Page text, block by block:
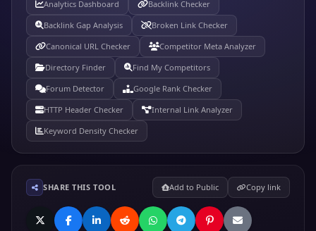
Analytics Dashboard
Backlink Checker
Backlink Gap Analysis
Broken Link Checker
Canonical URL Checker
Competitor Meta Analyzer
Directory Finder
Find My Competitors
Forum Detector
Google Rank Checker
HTTP Header Checker
Internal Link Analyzer
Keyword Density Checker
SHARE THIS TOOL Add to Public Copy link